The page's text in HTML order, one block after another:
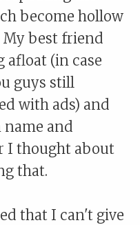
become hollow
My best friend
afloat (in case
guys still
with ads) and
name and
I thought about
that.
that I can't give